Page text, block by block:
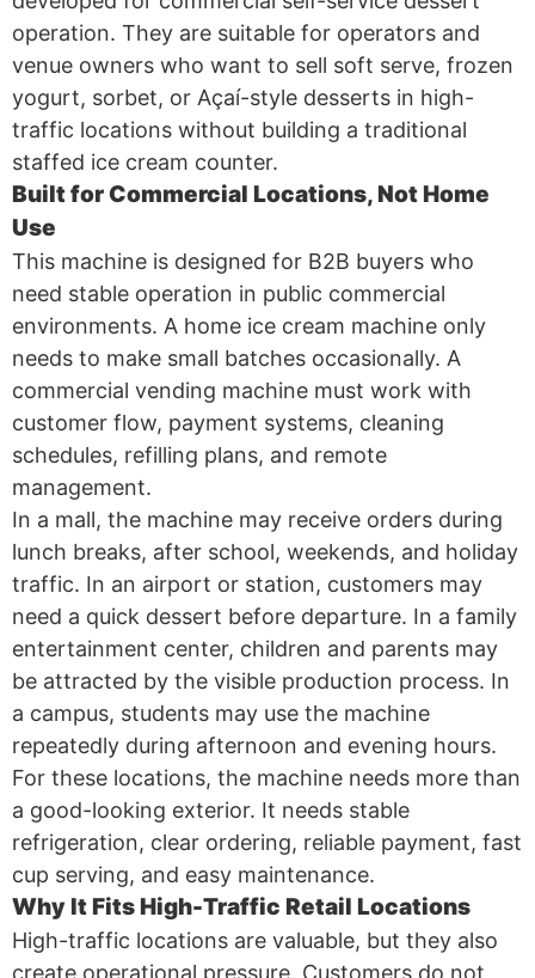
operation. They are suitable for operators and
venue owners who want to sell soft serve, frozen
yogurt, sorbet, or Açaí-style desserts in high-
traffic locations without building a traditional
staffed ice cream counter.
Built for Commercial Locations, Not Home
Use
This machine is designed for B2B buyers who
need stable operation in public commercial
environments. A home ice cream machine only
needs to make small batches occasionally. A
commercial vending machine must work with
customer flow, payment systems, cleaning
schedules, refilling plans, and remote
management.
In a mall, the machine may receive orders during
lunch breaks, after school, weekends, and holiday
traffic. In an airport or station, customers may
need a quick dessert before departure. In a family
entertainment center, children and parents may
be attracted by the visible production process. In
a campus, students may use the machine
repeatedly during afternoon and evening hours.
For these locations, the machine needs more than
a good-looking exterior. It needs stable
refrigeration, clear ordering, reliable payment, fast
cup serving, and easy maintenance.
Why It Fits High-Traffic Retail Locations
High-traffic locations are valuable, but they also
create operational pressure. Customers do not